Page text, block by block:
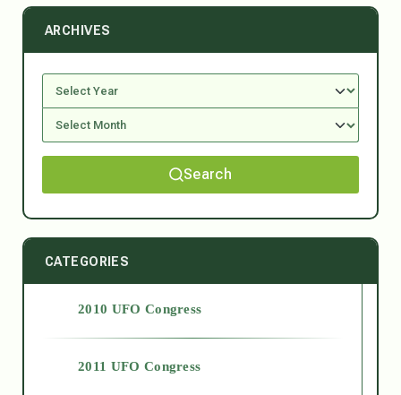
ARCHIVES
Search
CATEGORIES
2010 UFO Congress
2011 UFO Congress